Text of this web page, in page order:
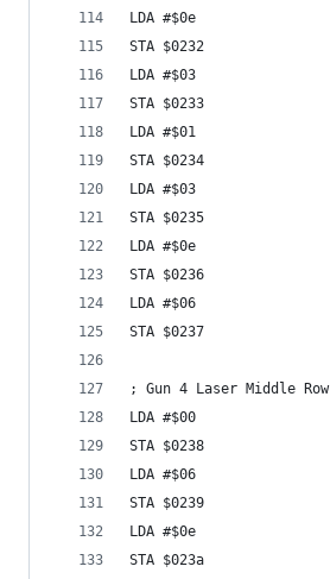
LDA #$0e
STA $0232
LDA #$03
STA $0233
LDA #$01
STA $0234
LDA #$03
STA $0235
LDA #$0e
STA $0236
LDA #$06
STA $0237
; Gun 4 Laser Middle Row
LDA #$00
STA $0238
LDA #$06
STA $0239
LDA #$0e
STA $023a